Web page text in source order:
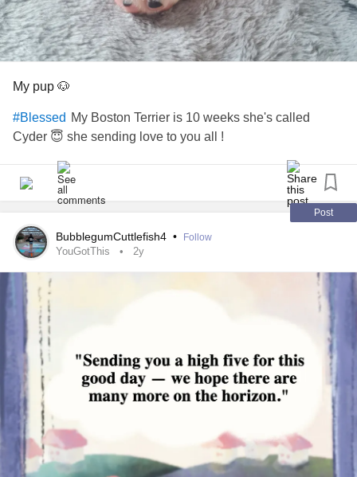
k*ll me at any moment.
I am blessed 🙏 😇
My pup 🐶
#Blessed My Boston Terrier is 10 weeks she's called
Cyder 😇 she sending love to you all !
Post
BubblegumCuttlefish4 • Follow
YouGotThis 2y